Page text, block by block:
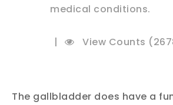
medical conditions.
| View Counts
The gallbladder does have a